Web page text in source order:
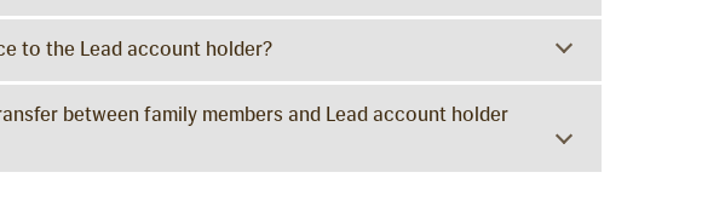
to the Lead account holder?
between family members and Lead account holder